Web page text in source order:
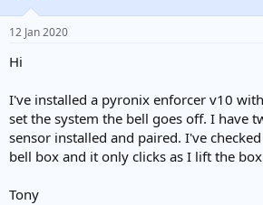
d
s
t
e
r
12 Jan 2020
Hi
I've installed a pyronix enforcer v10
set the system the bell goes off. I have
sensor installed and paired. I've
bell box and it only clicks as I lift the box
Tony